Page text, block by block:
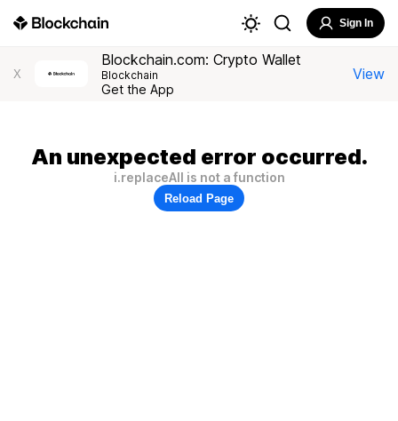
Sign In
X
Blockchain.com: Crypto Wallet
Blockchain
Get the App
View
An unexpected error occurred.
i.replaceAll is not a function
Reload Page